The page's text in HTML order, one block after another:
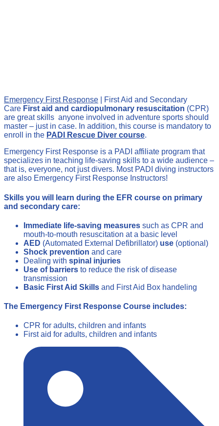
Emergency First Response | First Aid and Secondary
Care First aid and cardiopulmonary resuscitation (CPR)
are great skills anyone involved in adventure sports should
master – just in case. In addition, this course is mandatory to
enroll in the PADI Rescue Diver course.
Emergency First Response is a PADI affiliate program that
specializes in teaching life-saving skills to a wide audience –
that is, everyone, not just divers. Most PADI diving instructors
are also Emergency First Response Instructors!
Skills you will learn during the EFR course on primary
and secondary care:
Immediate life-saving measures such as CPR and
mouth-to-mouth resuscitation at a basic level
AED (Automated External Defibrillator) use (optional)
Shock prevention and care
Dealing with spinal injuries
Use of barriers to reduce the risk of disease
transmission
Basic First Aid Skills and First Aid Box handeling
The Emergency First Response Course includes:
CPR for adults, children and infants
First aid for adults, children and infants